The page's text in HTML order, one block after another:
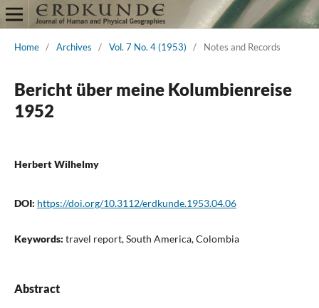
Home / Archives / Vol. 7 No. 4 (1953) / Notes and Records
Bericht über meine Kolumbienreise
1952
Herbert Wilhelmy
DOI: https://doi.org/10.3112/erdkunde.1953.04.06
Keywords: travel report, South America, Colombia
Abstract